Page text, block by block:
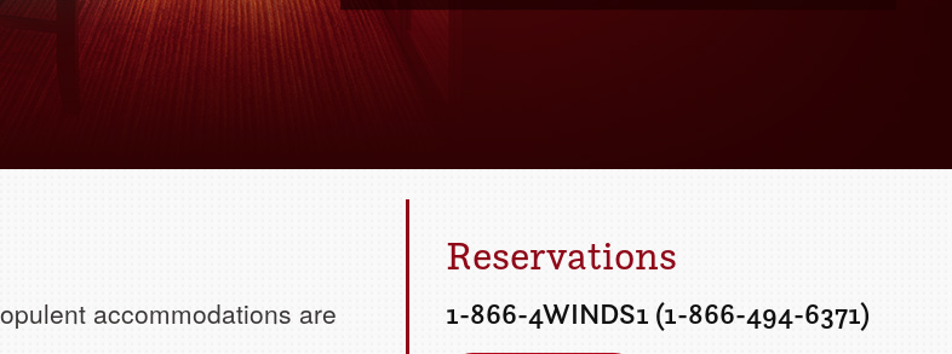
Book your getaway today!
accommodations are
Reservations
1-866-4WINDS1 (1-866-494-6371)